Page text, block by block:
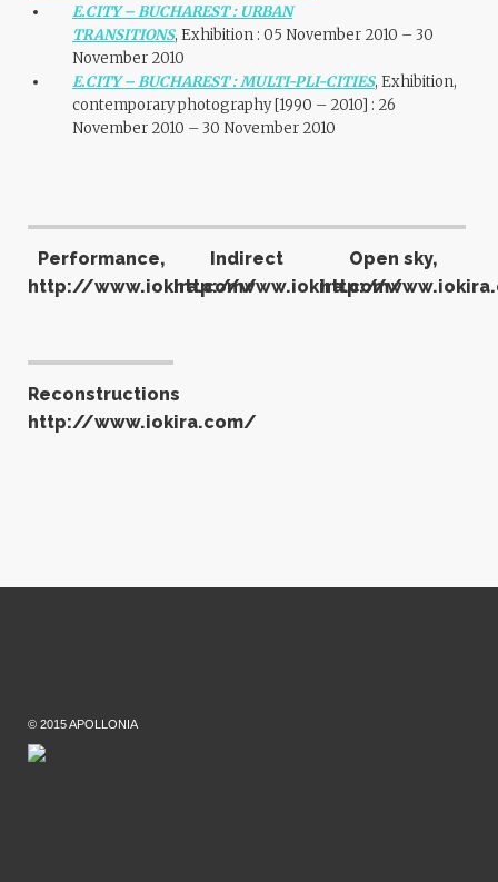
E.CITY – BUCHAREST : URBAN
TRANSITIONS, Exhibition : 05 November 2010 – 30
November 2010
E.CITY – BUCHAREST : MULTI-PLI-CITIES, Exhibition,
contemporary photography [1990 – 2010] : 26
November 2010 – 30 November 2010
Performance,
http://www.iokira.com/
Indirect
http://www.iokira.com/
Open sky,
http://
Reconstructions
http://www.iokira.com/
© 2015 APOLLONIA